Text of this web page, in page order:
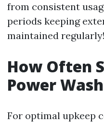
from consistent
periods keeping
maintained regularly!
How Often
Power
For optimal upkeep